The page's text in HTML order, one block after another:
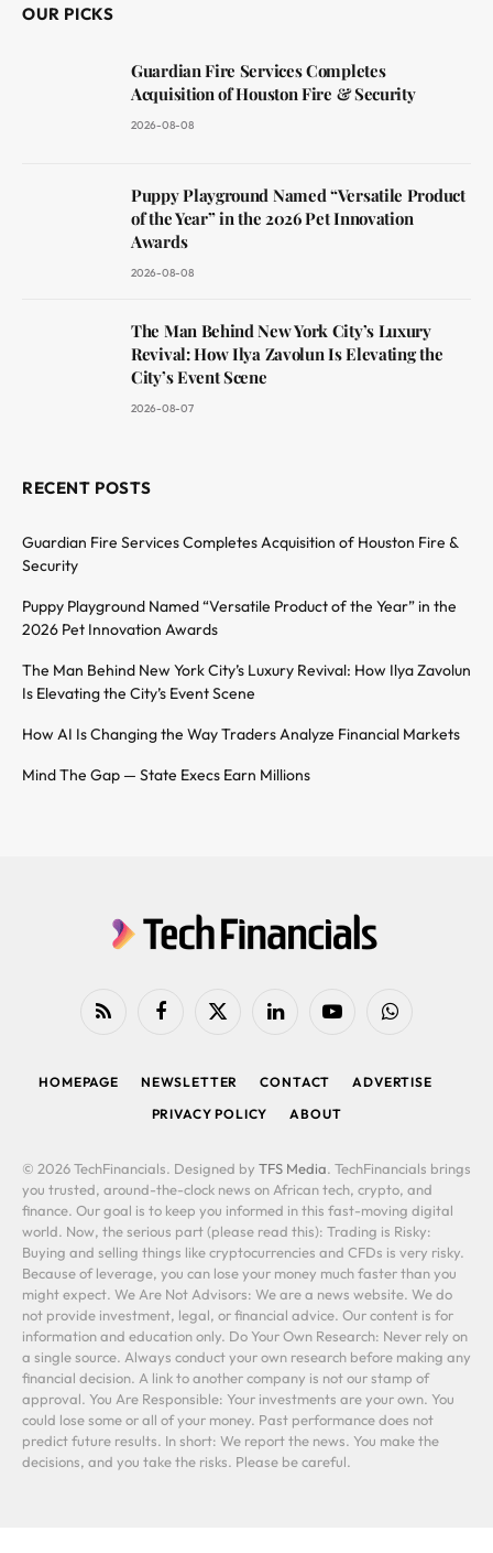
OUR PICKS
Guardian Fire Services Completes
Acquisition of Houston Fire & Security
2026-08-08
Puppy Playground Named “Versatile Product
of the Year” in the 2026 Pet Innovation
Awards
2026-08-08
The Man Behind New York City’s Luxury
Revival: How Ilya Zavolun Is Elevating the
City’s Event Scene
2026-08-07
RECENT POSTS
Guardian Fire Services Completes Acquisition of Houston Fire &
Security
Puppy Playground Named “Versatile Product of the Year” in the
2026 Pet Innovation Awards
The Man Behind New York City’s Luxury Revival: How Ilya Zavolun
Is Elevating the City’s Event Scene
How AI Is Changing the Way Traders Analyze Financial Markets
Mind The Gap — State Execs Earn Millions
RSS FacebookX
LinkedIn YouTubeWhatsApp
HOMEPAGE NEWSLETTER CONTACT
ADVERTISE
PRIVACY POLICY
ABOUT
© 2026 TechFinancials. Designed by TFS Media. TechFinancials brings
you trusted, around-the-clock news on African tech, crypto, and
finance. Our goal is to keep you informed in this fast-moving digital
world. Now, the serious part (please read this): Trading is Risky:
Buying and selling things like cryptocurrencies and CFDs is very risky.
Because of leverage, you can lose your money much faster than you
might expect. We Are Not Advisors: We are a news website. We do
not provide investment, legal, or financial advice. Our content is for
information and education only. Do Your Own Research: Never rely on
a single source. Always conduct your own research before making any
financial decision. A link to another company is not our stamp of
approval. You Are Responsible: Your investments are your own. You
could lose some or all of your money. Past performance does not
predict future results. In short: We report the news. You make the
decisions, and you take the risks. Please be careful.